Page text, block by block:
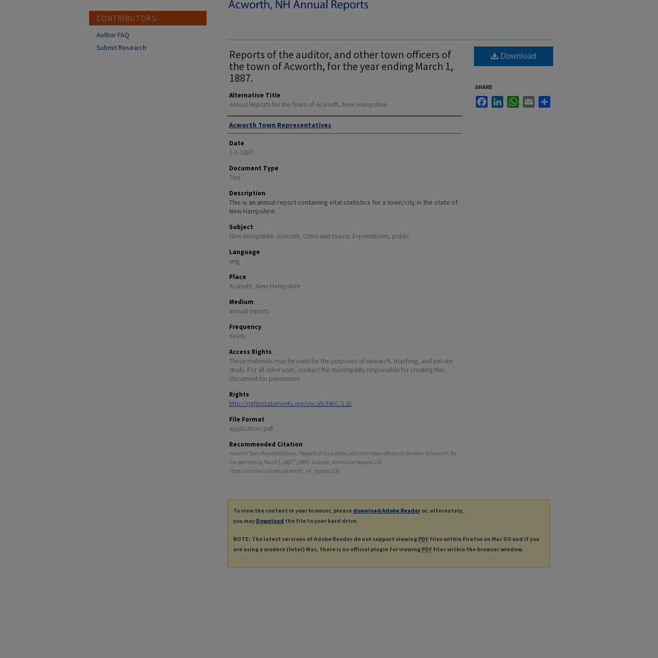
Reports of the auditor, and other town officers of
the town of Acworth, for the year ending March 1,
1887.
Alternative Title
Annual Reports for the Town of Acworth, New Hampshire
Author
Acworth Town Representatives
Date
1-1-1887
Document Type
Text
Description
This is an annual report containing vital statistics for a town/city in the state of
New Hampshire.
Subject
New Hampshire. Acworth; Cities and towns; Expenditures, public
Language
eng
Place
Acworth, New Hampshire
Medium
annual reports
Frequency
Yearly
Access Rights
These materials may be used for the purposes of research, teaching, and private
study. For all other uses, contact the municipality responsible for creating this
document for permission.
Rights
http://rightsstatements.org/vocab/NKC/1.0/
File Format
application/pdf
Recommended Citation
Acworth Town Representatives, "Reports of the auditor, and other town officers of the town of Acworth, for
the year ending March 1, 1887." (1887).Acworth, NH Annual Reports. 135.
https://scholars.unh.edu/acworth_nh_reports/135
Download
SHARE
FacebookLinkedInWhatsApp
Email
To view the content in your browser, please download Adobe Reader or, alternately,
you may Download the file to your hard drive.
NOTE: The latest versions of Adobe Reader do not support viewing PDF files within Firefox on Mac OS and if you
are using a modern (Intel) Mac, there is no official plugin for viewing PDF files within the browser window.
CONTRIBUTORS
Author FAQ
Submit Research